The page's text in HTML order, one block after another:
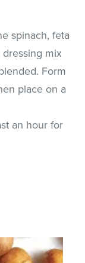
spinach, feta
dressing mix
Form
place on a
an hour for